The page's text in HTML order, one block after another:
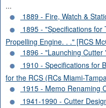
...
1889 - Fire, Watch &
1895 - "Specifications for
Propelling Engine. . ." [RCS
1896 - "Launching Cutter
1910 - Specifications for
for the RCS (RCs Miami-
1915 - Memo Renaming
1941-1990 - Cutter